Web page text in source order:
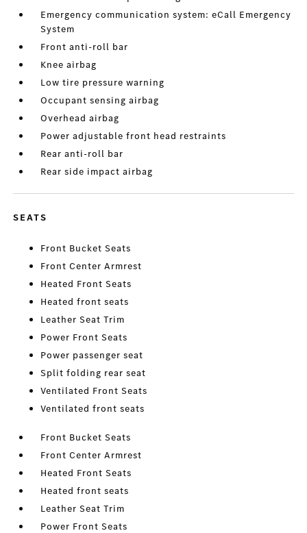
Emergency communication system: eCall Emergency
System
Front anti-roll bar
Knee airbag
Low tire pressure warning
Occupant sensing airbag
Overhead airbag
Power adjustable front head restraints
Rear anti-roll bar
Rear side impact airbag
SEATS
Front Bucket Seats
Front Center Armrest
Heated Front Seats
Heated front seats
Leather Seat Trim
Power Front Seats
Power passenger seat
Split folding rear seat
Ventilated Front Seats
Ventilated front seats
Front Bucket Seats
Front Center Armrest
Heated Front Seats
Heated front seats
Leather Seat Trim
Power Front Seats